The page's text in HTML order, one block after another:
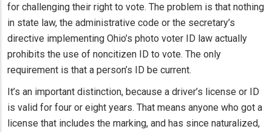
for challenging their right to vote. The problem is that nothing
in state law, the administrative code or the secretary’s
directive implementing Ohio’s photo voter ID law actually
prohibits the use of noncitizen ID to vote. The only
requirement is that a person’s ID be current.
It’s an important distinction, because a driver’s license or ID
is valid for four or eight years. That means anyone who got a
license that includes the marking, and has since naturalized,